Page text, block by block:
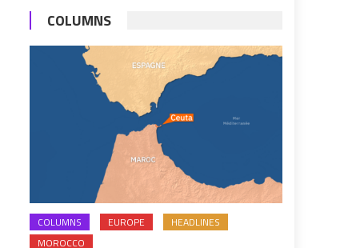
COLUMNS
COLUMNS EUROPE
HEADLINES
MOROCCO